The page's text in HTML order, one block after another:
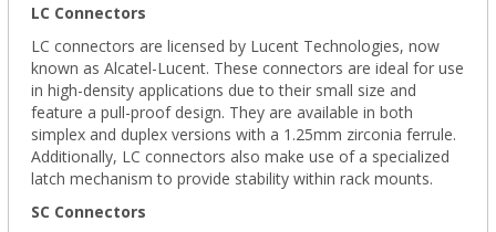
LC Connectors
LC connectors are licensed by Lucent Technologies, now
known as Alcatel-Lucent. These connectors are ideal for use
in high-density applications due to their small size and
feature a pull-proof design. They are available in both
simplex and duplex versions with a 1.25mm zirconia ferrule.
Additionally, LC connectors also make use of a specialized
latch mechanism to provide stability within rack mounts.
SC Connectors